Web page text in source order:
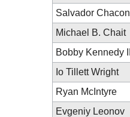
Salvador Chacon
Michael B. Chait
Bobby Kennedy III
Io Tillett Wright
Ryan McIntyre
Evgeniy Leonov